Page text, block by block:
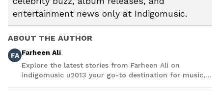
entertainment news only at Indigomusic.
ABOUT THE AUTHOR
FA Farheen Ali
Explore the latest stories from Farheen Ali on
indigomusic u2013 your go-to destination for music,